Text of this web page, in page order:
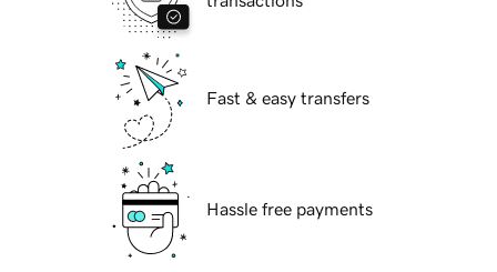
Fast & easy transfers
Hassle free payments